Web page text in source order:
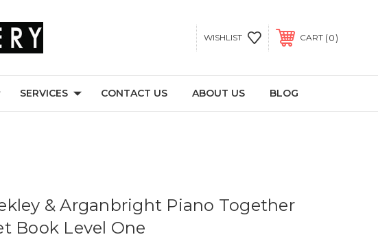
WISHLIST CART 0
SERVICES CONTACT US ABOUT US BLOG
& Arganbright Piano Together
Book Level One